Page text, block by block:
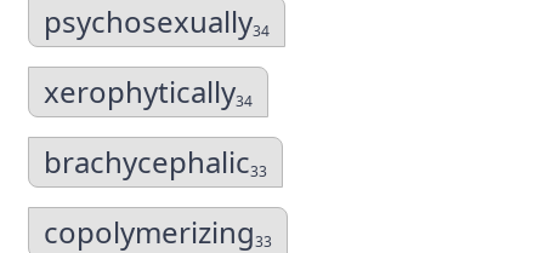
psychosexually34
xerophytically34
brachycephalic33
copolymerizing33